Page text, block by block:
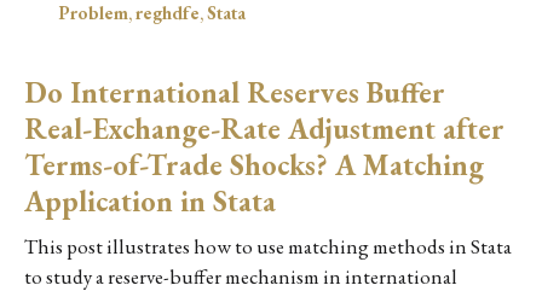
Problem,reghdfe,Stata
Do International Reserves Buffer
Real-Exchange-Rate Adjustment after
Terms-of-Trade Shocks? A Matching
Application in Stata
This post illustrates how to use matching methods in Stata
to study a reserve-buffer mechanism in international